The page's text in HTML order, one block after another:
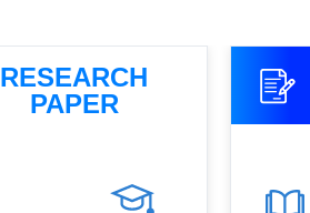
RESEARCH
PAPER